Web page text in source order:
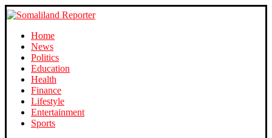
Home
News
Politics
Education
Health
Finance
Lifestyle
Entertainment
Sports